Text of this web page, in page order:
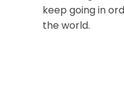
keep going in
the world.